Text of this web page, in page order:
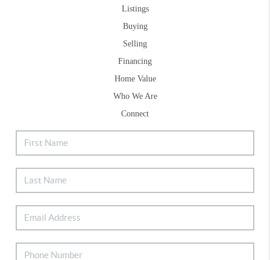
Listings
Buying
Selling
Financing
Home Value
Who We Are
Connect